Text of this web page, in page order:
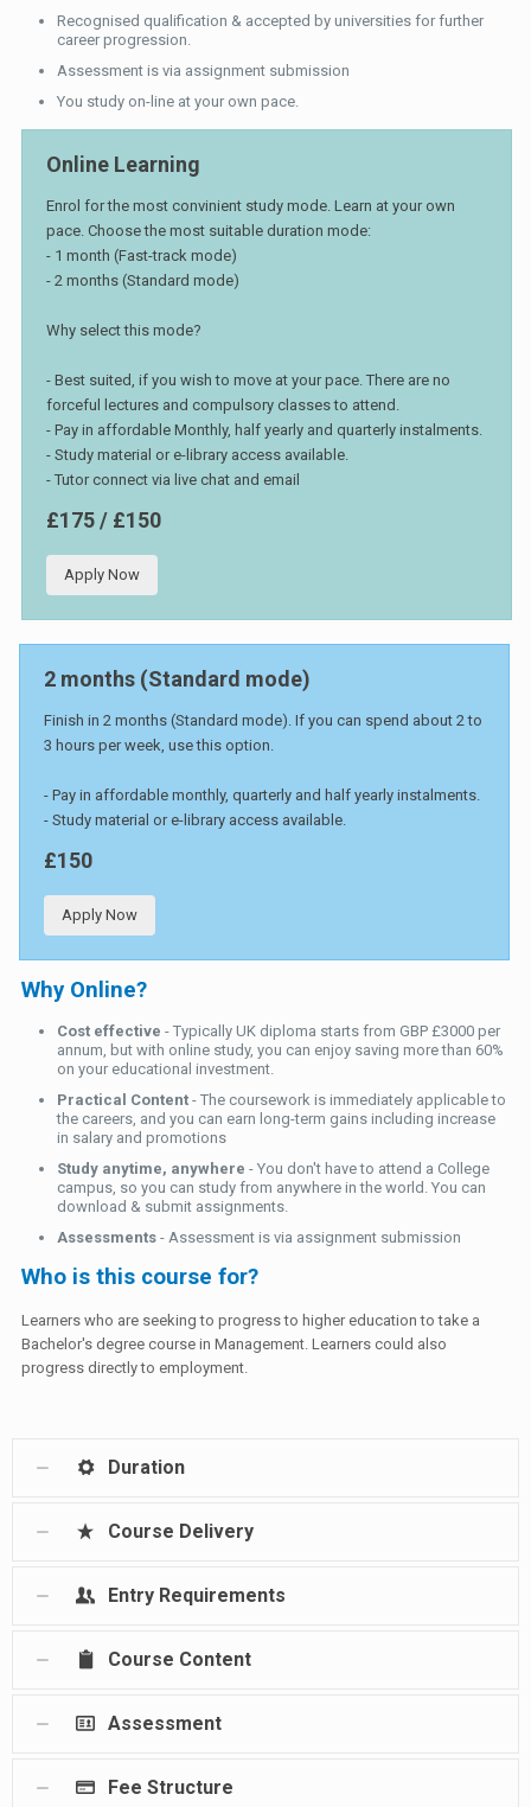
Recognised qualification & accepted by universities for further
career progression.
Assessment is via assignment submission
You study on-line at your own pace.
Online Learning
Enrol for the most convinient study mode. Learn at your own
pace. Choose the most suitable duration mode:
- 1 month (Fast-track mode)
- 2 months (Standard mode)
Why select this mode?
- Best suited, if you wish to move at your pace. There are no
forceful lectures and compulsory classes to attend.
- Pay in affordable Monthly, half yearly and quarterly instalments.
- Study material or e-library access available.
- Tutor connect via live chat and email
£175 / £150
Apply Now
2 months (Standard mode)
Finish in 2 months (Standard mode). If you can spend about 2 to
3 hours per week, use this option.
- Pay in affordable monthly, quarterly and half yearly instalments.
- Study material or e-library access available.
£150
Apply Now
Why Online?
Cost effective - Typically UK diploma starts from GBP £3000 per
annum, but with online study, you can enjoy saving more than 60%
on your educational investment.
Practical Content - The coursework is immediately applicable to
the careers, and you can earn long-term gains including increase
in salary and promotions
Study anytime, anywhere - You don't have to attend a College
campus, so you can study from anywhere in the world. You can
download & submit assignments.
Assessments - Assessment is via assignment submission
Who is this course for?
Learners who are seeking to progress to higher education to take a
Bachelor's degree course in Management. Learners could also
progress directly to employment.
Duration
Course Delivery
Entry Requirements
Course Content
Assessment
Fee Structure